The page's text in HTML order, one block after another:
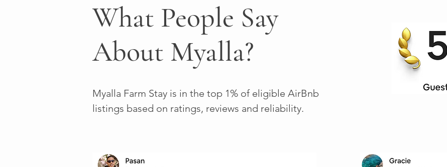
What People Say
About Myalla?
Myalla Farm Stay is in the top 1% of eligible AirBnb
listings based on ratings, reviews and reliability.